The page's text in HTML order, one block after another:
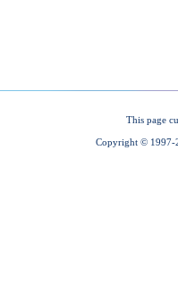
This page
Copyright © 1997-